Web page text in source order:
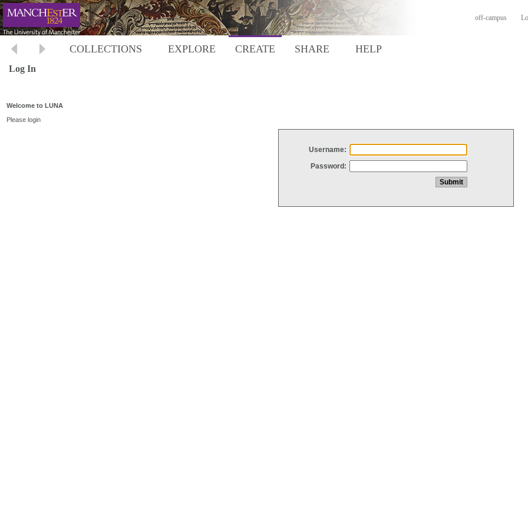
off-campus
COLLECTIONS EXPLORE CREATE SHARE HELP
Log In
Welcome to LUNA
Please login
Username:
Password: